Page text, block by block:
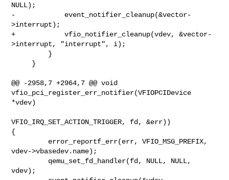
NULL);
-            event_notifier_cleanup(&vector-
>interrupt);
+            vfio_notifier_cleanup(vdev, &vector-
>interrupt, "interrupt", i);
@@ -2958,7 +2964,7 @@ void
vfio_pci_register_err_notifier(VFIOPCIDevice
*vdev)
VFIO_IRQ_SET_ACTION_TRIGGER, fd, &err))
{
vdev->vbasedev.name);
vdev);